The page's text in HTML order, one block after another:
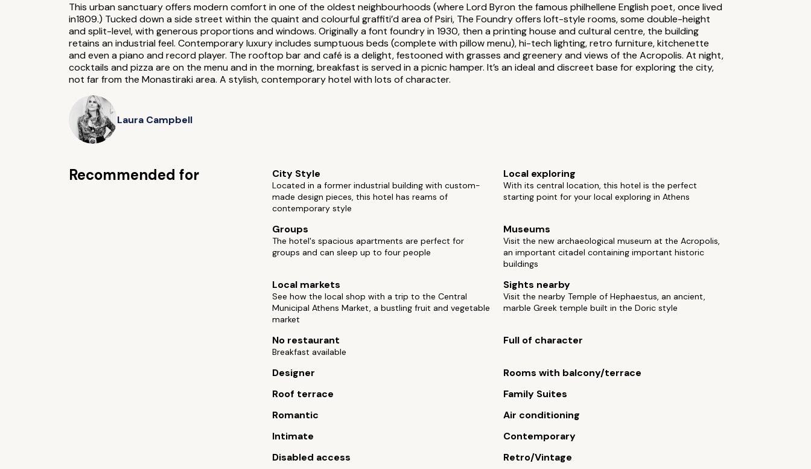
This urban sanctuary offers modern comfort in one of the oldest neighbourhoods (where Lord Byron the famous philhellene English poet, once lived
in1809.) Tucked down a side street within the quaint and colourful graffiti’d area of Psiri, The Foundry offers loft-style rooms, some double-height
and split-level, with generous proportions and windows. Originally a font foundry in 1930, then a printing house and cultural centre, the building
retains an industrial feel. Contemporary luxury includes sumptuous beds (complete with pillow menu), hi-tech lighting, retro furniture, kitchenette
and even a piano and record player. The rooftop bar and café is a delight, festooned with grasses and greenery and views of the Acropolis. At night,
cocktails and pizza are on the menu and in the morning, breakfast is served in a picnic hamper. It’s an ideal and discreet base for exploring the city,
not far from the Monastiraki area. A stylish, contemporary hotel with lots of character.
Laura Campbell
Recommended for City Style
Located in a former industrial building with custom-
made design pieces, this hotel has reams of
contemporary style
Local exploring
With its central location, this hotel is the perfect
starting point for your local exploring in Athens
Groups
The hotel's spacious apartments are perfect for
groups and can sleep up to four people
Museums
Visit the new archaeological museum at the Acropolis,
an important citadel containing important historic
buildings
Local markets
See how the local shop with a trip to the Central
Municipal Athens Market, a bustling fruit and vegetable
market
Sights nearby
Visit the nearby Temple of Hephaestus, an ancient,
marble Greek temple built in the Doric style
No restaurant
Breakfast available
Full of character
Designer
Rooms with balcony/terrace
Roof terrace
Family Suites
Romantic
Air conditioning
Intimate
Contemporary
Disabled access
Retro/Vintage